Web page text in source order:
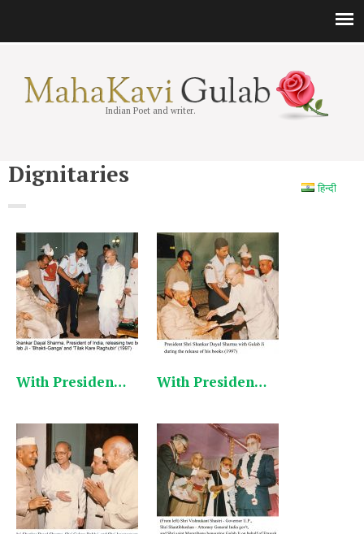
Indian Poet and writer.
हिन्दी
Dignitaries
With President Shankar Dayal Sharma 1 English With President Shankar Dayal Sharma 3 English